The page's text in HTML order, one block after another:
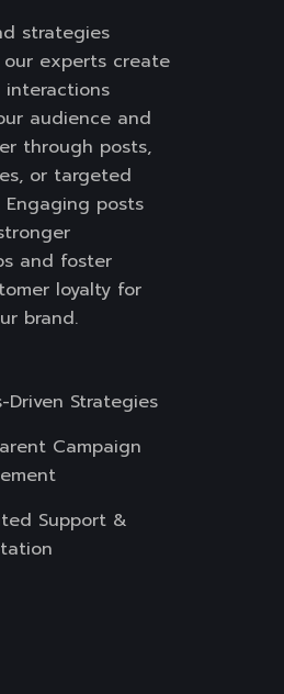
strategies
experts create
interactions
audience and
through posts,
or targeted
Engaging posts
and foster
loyalty for
brand.
Driven Strategies
Campaign
Support &